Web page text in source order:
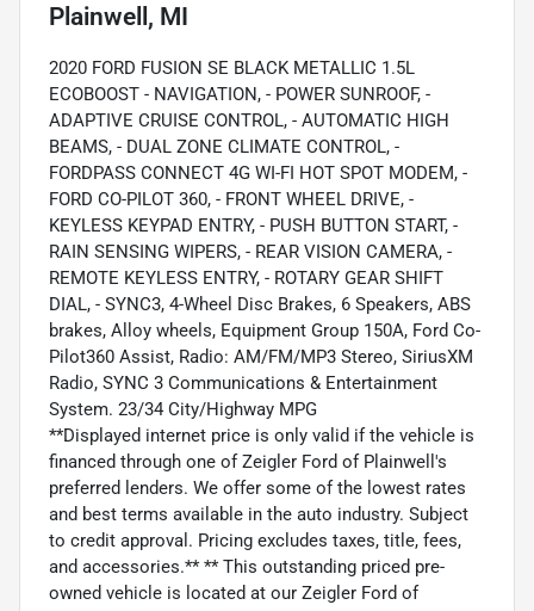
Plainwell, MI
2020 FORD FUSION SE BLACK METALLIC 1.5L
ECOBOOST - NAVIGATION, - POWER SUNROOF, -
ADAPTIVE CRUISE CONTROL, - AUTOMATIC HIGH
BEAMS, - DUAL ZONE CLIMATE CONTROL, -
FORDPASS CONNECT 4G WI-FI HOT SPOT MODEM, -
FORD CO-PILOT 360, - FRONT WHEEL DRIVE, -
KEYLESS KEYPAD ENTRY, - PUSH BUTTON START, -
RAIN SENSING WIPERS, - REAR VISION CAMERA, -
REMOTE KEYLESS ENTRY, - ROTARY GEAR SHIFT
DIAL, - SYNC3, 4-Wheel Disc Brakes, 6 Speakers, ABS
brakes, Alloy wheels, Equipment Group 150A, Ford Co-
Pilot360 Assist, Radio: AM/FM/MP3 Stereo, SiriusXM
Radio, SYNC 3 Communications & Entertainment
System. 23/34 City/Highway MPG
**Displayed internet price is only valid if the vehicle is
financed through one of Zeigler Ford of Plainwell's
preferred lenders. We offer some of the lowest rates
and best terms available in the auto industry. Subject
to credit approval. Pricing excludes taxes, title, fees,
and accessories.** ** This outstanding priced pre-
owned vehicle is located at our Zeigler Ford of